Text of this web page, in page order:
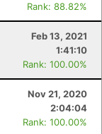
Rank: 88.82%
Feb 13, 2021
1:41:10
Rank: 100.00%
Nov 21, 2020
2:04:04
Rank: 100.00%